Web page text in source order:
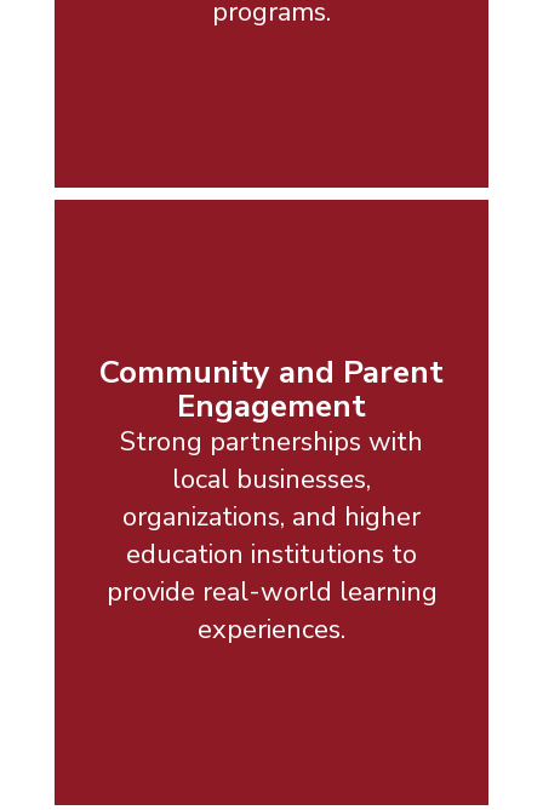
programs.
Community and Parent
Engagement
Strong partnerships with
local businesses,
organizations, and higher
education institutions to
provide real-world learning
experiences.